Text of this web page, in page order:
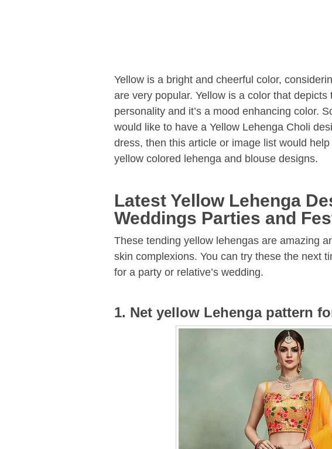
Yellow is a bright and cheerful color,
are very popular. Yellow is a color that depicts
personality and it’s a mood enhancing color.
would like to have a Yellow Lehenga Choli
dress, then this article or image list would
yellow colored lehenga and blouse designs.
Latest Yellow Lehenga
Weddings Parties and
These tending yellow lehengas are amazing
skin complexions. You can try these the next
for a party or relative’s wedding.
1. Net yellow Lehenga pattern